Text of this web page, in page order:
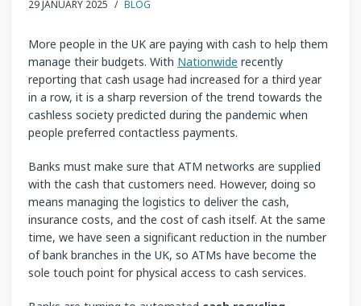
29 JANUARY 2025 / BLOG
More people in the UK are paying with cash to help them
manage their budgets. With Nationwide recently
reporting that cash usage had increased for a third year
in a row, it is a sharp reversion of the trend towards the
cashless society predicted during the pandemic when
people preferred contactless payments.
Banks must make sure that ATM networks are supplied
with the cash that customers need. However, doing so
means managing the logistics to deliver the cash,
insurance costs, and the cost of cash itself. At the same
time, we have seen a significant reduction in the number
of bank branches in the UK, so ATMs have become the
sole touch point for physical access to cash services.